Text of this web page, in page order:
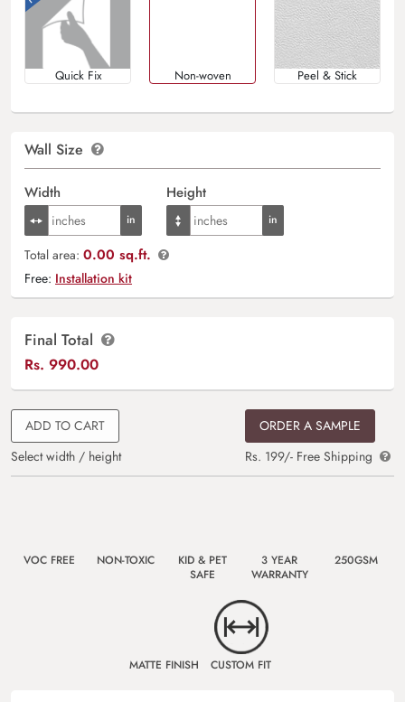
Quick Fix Non-woven Peel & Stick
Wall Size
Width Height
Total area: 0.00 sq.ft.
Free: Installation kit
Final Total
Rs. 990.00
ADD TO CART
Select width / height
ORDER A SAMPLE
Rs. 199/- Free Shipping
VOC FREE NON-TOXIC
KID & PET
SAFE
3 YEAR
WARRANTY
250GSM
MATTE FINISH CUSTOM FIT